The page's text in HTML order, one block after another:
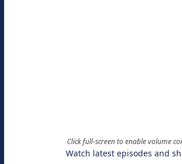
Click full-screen to enable volume
Watch latest episodes and